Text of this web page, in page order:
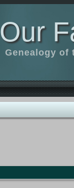
Our
Genealogy of